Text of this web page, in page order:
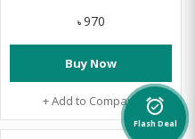
৳ 970
Buy Now
+ Add to Compare alarm_on
Flash Deal